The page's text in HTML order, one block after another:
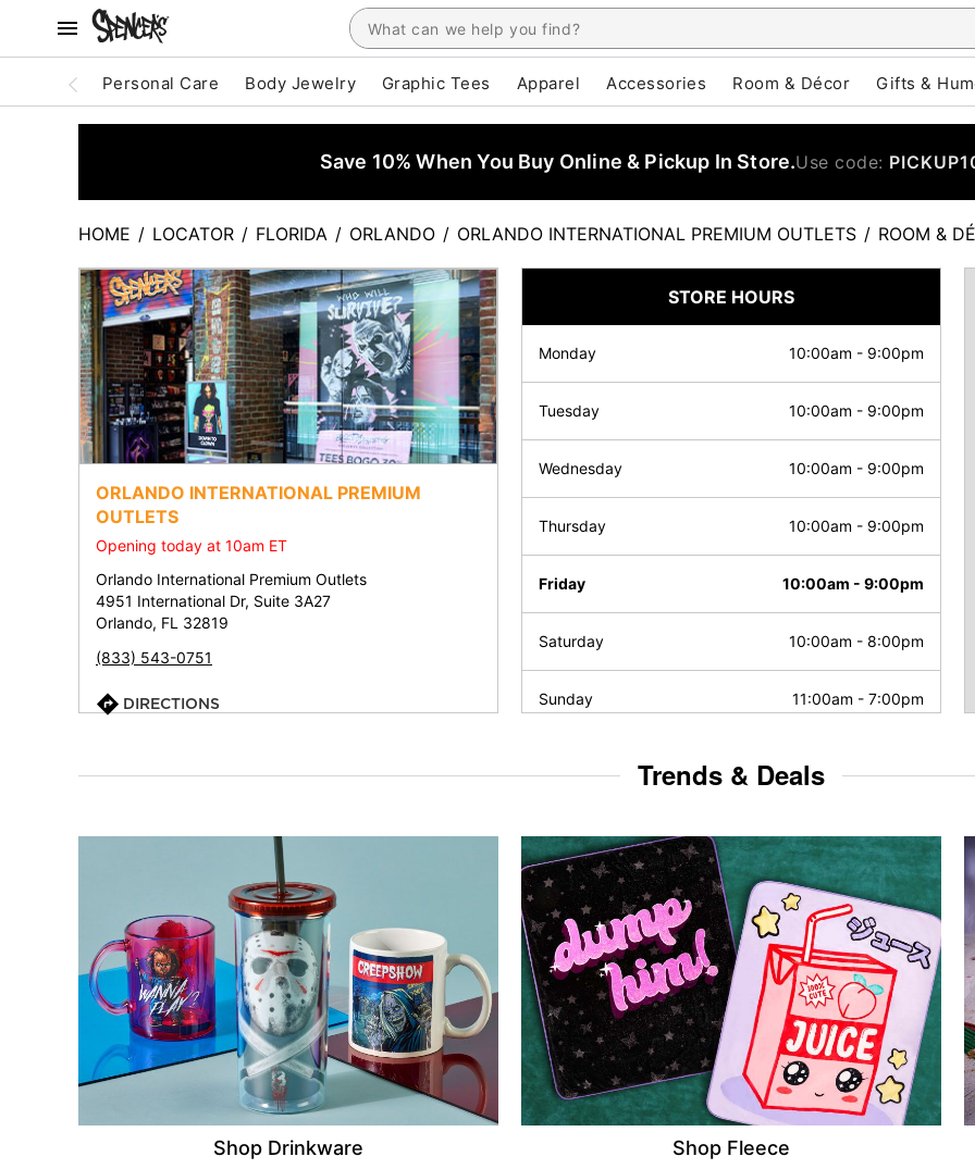
Personal Care Body Jewelry Graphic Tees Apparel Accessories Room & Décor Gifts &
Save 10% When You Buy Online & Pickup In Store.Use code:
HOME / LOCATOR / FLORIDA / ORLANDO / ORLANDO INTERNATIONAL PREMIUM OUTLETS / ROOM &
ORLANDO INTERNATIONAL PREMIUM
OUTLETS
Opening today at 10am ET
Orlando International Premium Outlets
4951 International Dr, Suite 3A27
Orlando, FL 32819
(833) 543-0751
DIRECTIONS
STORE HOURS
Monday 10:00am - 9:00pm
Tuesday 10:00am - 9:00pm
Wednesday 10:00am - 9:00pm
Thursday 10:00am - 9:00pm
Friday 10:00am - 9:00pm
Saturday 10:00am - 8:00pm
Sunday 11:00am - 7:00pm
Trends & Deals
Shop Drinkware Shop Fleece